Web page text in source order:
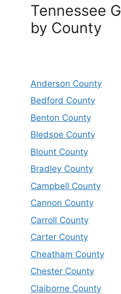
Tennessee
by County
Anderson County
Bedford County
Benton County
Bledsoe County
Blount County
Bradley County
Campbell County
Cannon County
Carroll County
Carter County
Cheatham County
Chester County
Claiborne County